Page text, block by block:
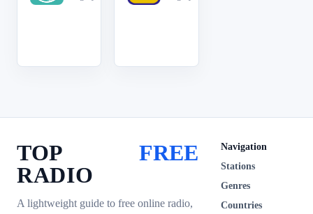
TOP
RADIO
FREE
A lightweight guide to free online radio,
Navigation
Stations
Genres
Countries